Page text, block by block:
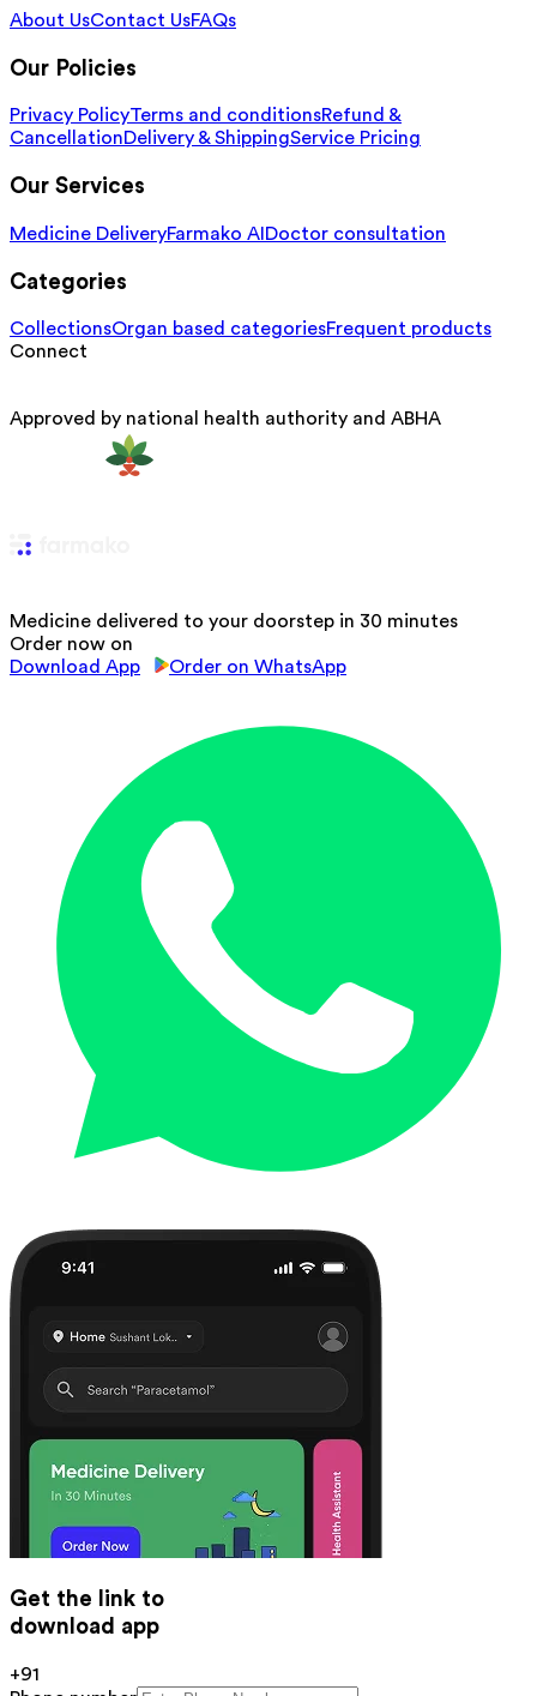
About UsContact UsFAQs
Our Policies
Privacy PolicyTerms and conditionsRefund &
CancellationDelivery & ShippingService Pricing
Our Services
Medicine DeliveryFarmako AI Doctor consultation
Categories
CollectionsOrgan based categoriesFrequent products
Connect
Approved by national health authority and ABHA
Medicine delivered to your doorstep in 30 minutes
Order now on
Download App
Order on WhatsApp
Get the link to
download app
+91